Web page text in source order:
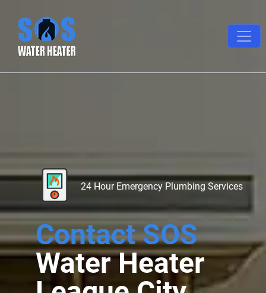
24 Hour Emergency Plumbing Services
Contact SOS
Water Heater